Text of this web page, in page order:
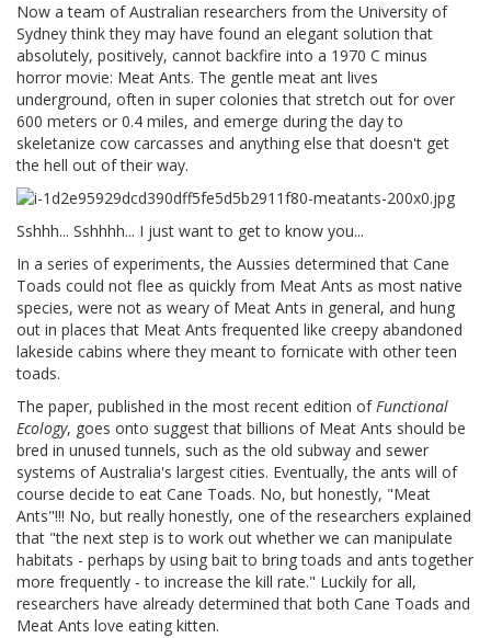
Now a team of Australian researchers from the University of
Sydney think they may have found an elegant solution that
absolutely, positively, cannot backfire into a 1970 C minus
horror movie: Meat Ants. The gentle meat ant lives
underground, often in super colonies that stretch out for over
600 meters or 0.4 miles, and emerge during the day to
skeletanize cow carcasses and anything else that doesn't get
the hell out of their way.
Sshhh... Sshhhh... I just want to get to know you...
In a series of experiments, the Aussies determined that Cane
Toads could not flee as quickly from Meat Ants as most native
species, were not as weary of Meat Ants in general, and hung
out in places that Meat Ants frequented like creepy abandoned
lakeside cabins where they meant to fornicate with other teen
toads.
The paper, published in the most recent edition ofFunctional
Ecology, goes onto suggest that billions of Meat Ants should be
bred in unused tunnels, such as the old subway and sewer
systems of Australia's largest cities. Eventually, the ants will of
course decide to eat Cane Toads. No, but honestly, "Meat
Ants"!!! No, but really honestly, one of the researchers explained
that "the next step is to work out whether we can manipulate
habitats - perhaps by using bait to bring toads and ants together
more frequently - to increase the kill rate." Luckily for all,
researchers have already determined that both Cane Toads and
Meat Ants love eating kitten.